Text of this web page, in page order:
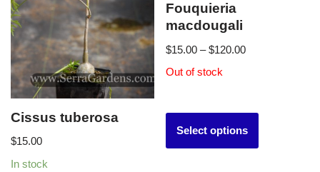
Cissus tuberosa
$15.00
In stock
Fouquieria
macdougali
$15.00 – $120.00
Out of stock
Select options